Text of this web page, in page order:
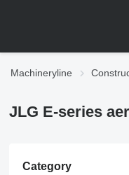
Machineryline
JLG E-series
Category